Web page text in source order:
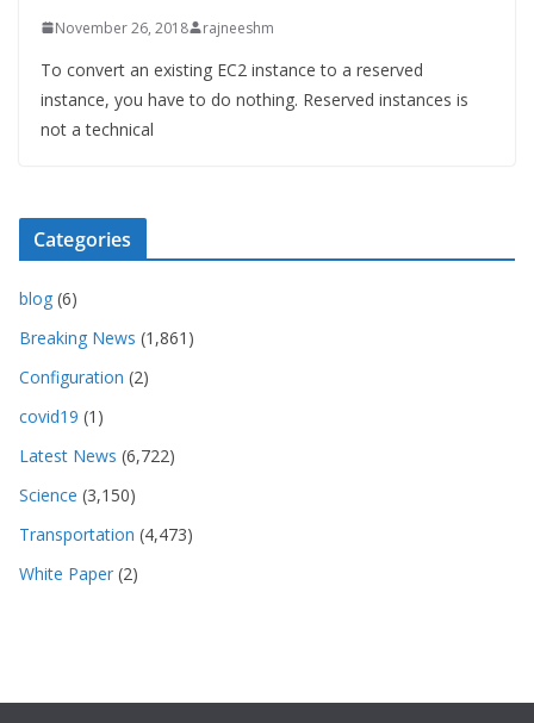
November 26, 2018 rajneeshm
To convert an existing EC2 instance to a reserved
instance, you have to do nothing. Reserved instances is
not a technical
Categories
blog (6)
Breaking News (1,861)
Configuration (2)
covid19 (1)
Latest News (6,722)
Science (3,150)
Transportation (4,473)
White Paper (2)